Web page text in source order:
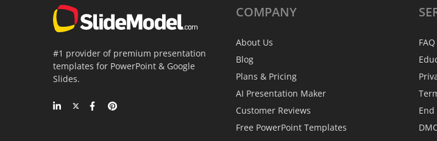
#1 provider of premium presentation
templates for PowerPoint & Google
Slides.
COMPANY
About Us
Blog
Plans & Pricing
AI Presentation Maker
Customer Reviews
Free PowerPoint Templates
FAQ